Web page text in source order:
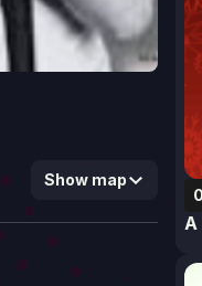
Show map
A